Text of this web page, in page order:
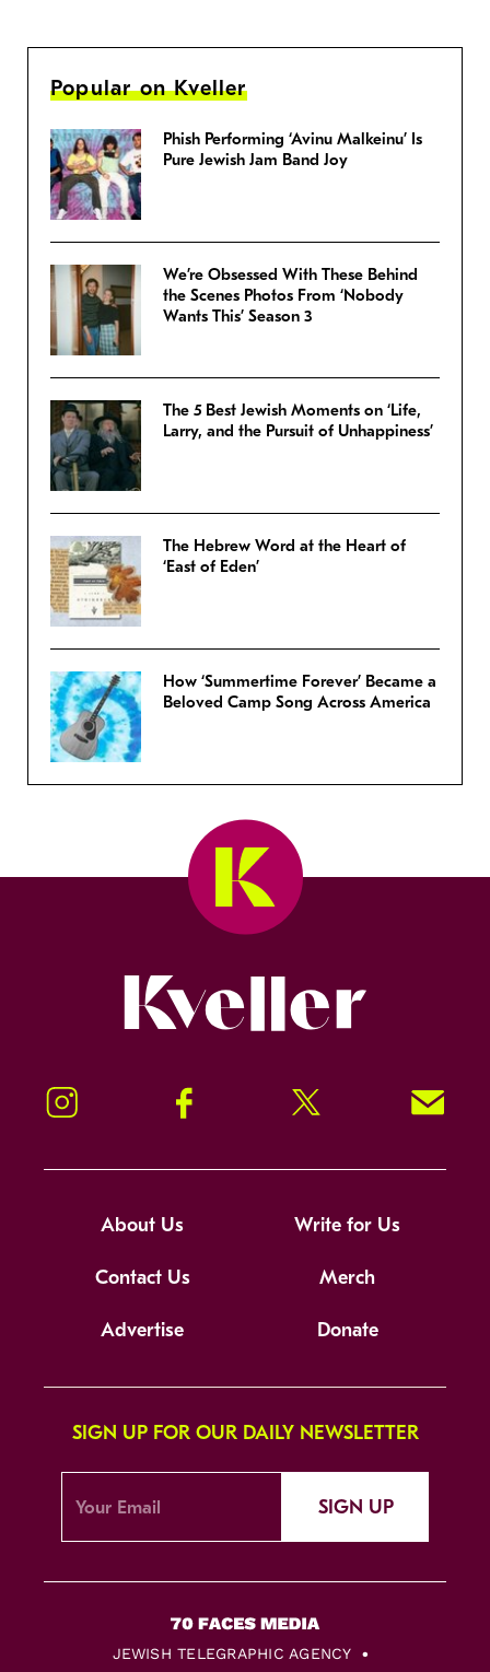
Popular on Kveller
Phish Performing ‘Avinu Malkeinu’ Is
Pure Jewish Jam Band Joy
We’re Obsessed With These Behind
the Scenes Photos From ‘Nobody
Wants This’ Season 3
The 5 Best Jewish Moments on ‘Life,
Larry, and the Pursuit of Unhappiness’
The Hebrew Word at the Heart of
‘East of Eden’
How ‘Summertime Forever’ Became a
Beloved Camp Song Across America
Instagram Facebook Twitter Signup!
About Us Write for Us
Contact Us Merch
Advertise Donate
SIGN UP FOR OUR DAILY NEWSLETTER
SIGN UP
JEWISH TELEGRAPHIC AGENCY